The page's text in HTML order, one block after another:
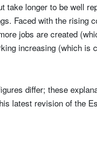
take longer to be well
Faced with the rising
jobs are created
increasing (which is
differ; these
latest revision of the